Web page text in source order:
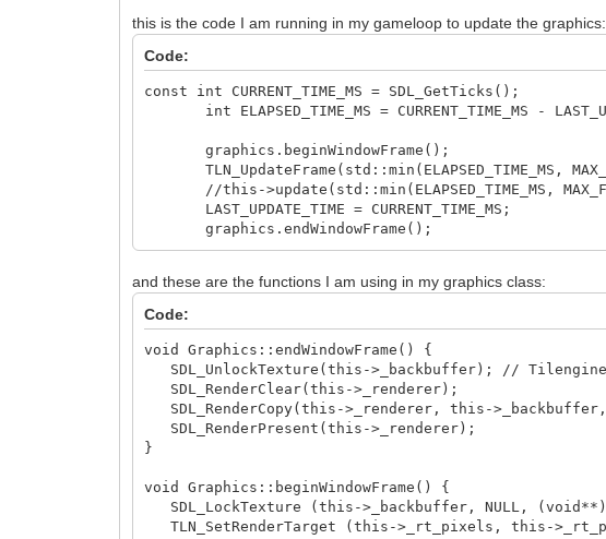
this is the code I am running in my gameloop to update the graphics:
Code:
const int CURRENT_TIME_MS = SDL_GetTicks();
int ELAPSED_TIME_MS = CURRENT_TIME_MS -
graphics.beginWindowFrame();
TLN_UpdateFrame(std::min(ELAPSED_TIME_MS,
//this->update(std::min(ELAPSED_TIME_MS,
LAST_UPDATE_TIME = CURRENT_TIME_MS;
graphics.endWindowFrame();
and these are the functions I am using in my graphics class:
Code:
void Graphics::endWindowFrame() {
SDL_UnlockTexture(this->_backbuffer); //
SDL_RenderClear(this->_renderer);
SDL_RenderCopy(this->_renderer, this-
SDL_RenderPresent(this->_renderer);
}
void Graphics::beginWindowFrame() {
SDL_LockTexture (this->_backbuffer, NULL,
TLN_SetRenderTarget (this->_rt_pixels, this-